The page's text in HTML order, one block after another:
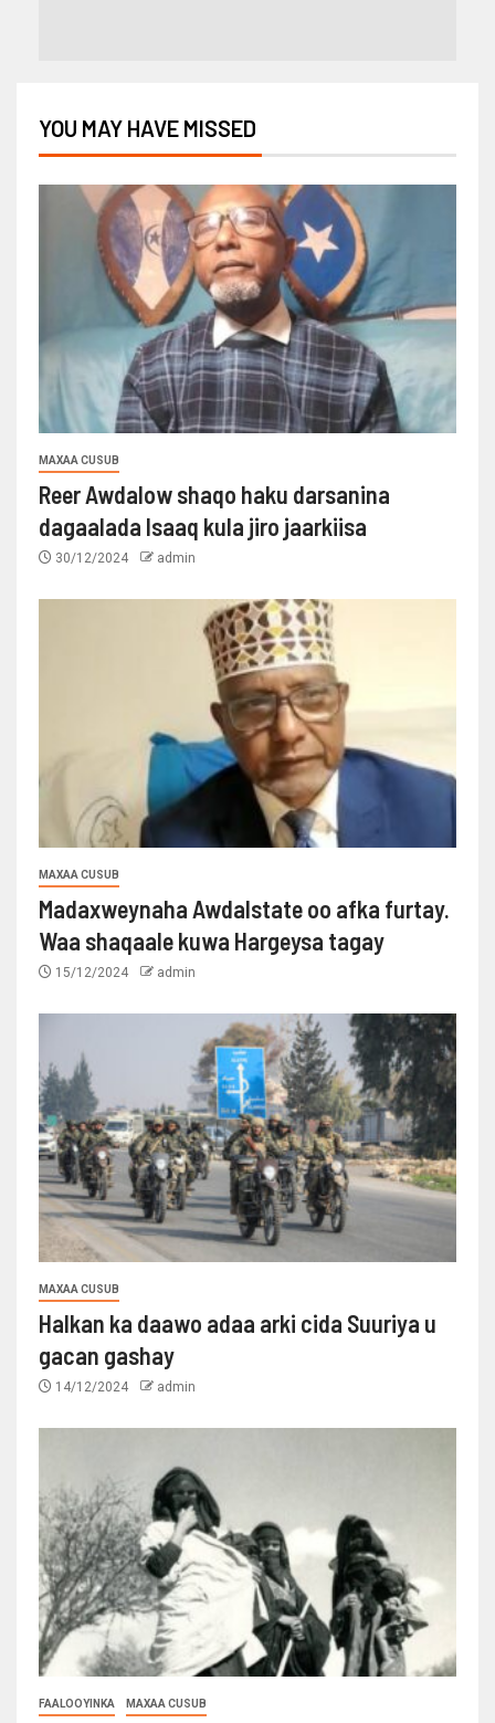
YOU MAY HAVE MISSED
MAXAA CUSUB
Reer Awdalow shaqo haku darsanina
dagaalada Isaaq kula jiro jaarkiisa
30/12/2024 admin
MAXAA CUSUB
Madaxweynaha Awdalstate oo afka furtay.
Waa shaqaale kuwa Hargeysa tagay
15/12/2024 admin
MAXAA CUSUB
Halkan ka daawo adaa arki cida Suuriya u
gacan gashay
14/12/2024 admin
FAALOOYINKA MAXAA CUSUB